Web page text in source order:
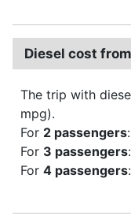
Diesel cost
The trip with
mpg).
For 2 passengers:
For 3 passengers:
For 4 passengers: